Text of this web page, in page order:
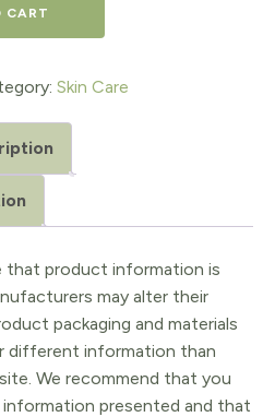
CART
Skin Care
that product information is
may alter their
packaging and materials
different information than
We recommend that you
presented and that